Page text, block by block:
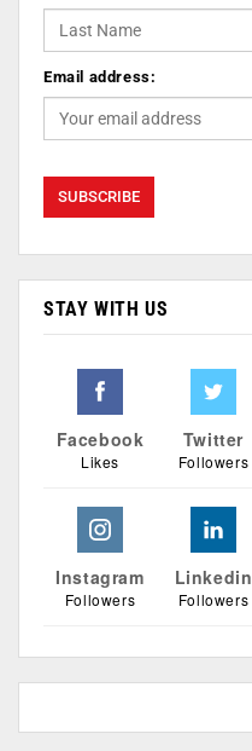
Email address:
STAY WITH US
Facebook
Likes
Twitter
Followers
Instagram
Followers
Linkedin
Followers